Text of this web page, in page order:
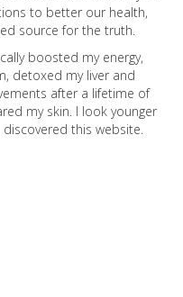
to better our health,
source for the truth.
boosted my energy,
detoxed my liver and
after a lifetime of
my skin. I look younger
this website.